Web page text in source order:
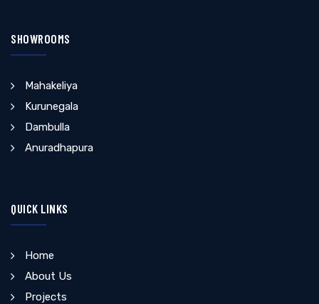
SHOWROOMS
Mahakeliya
Kurunegala
Dambulla
Anuradhapura
QUICK LINKS
Home
About Us
Projects